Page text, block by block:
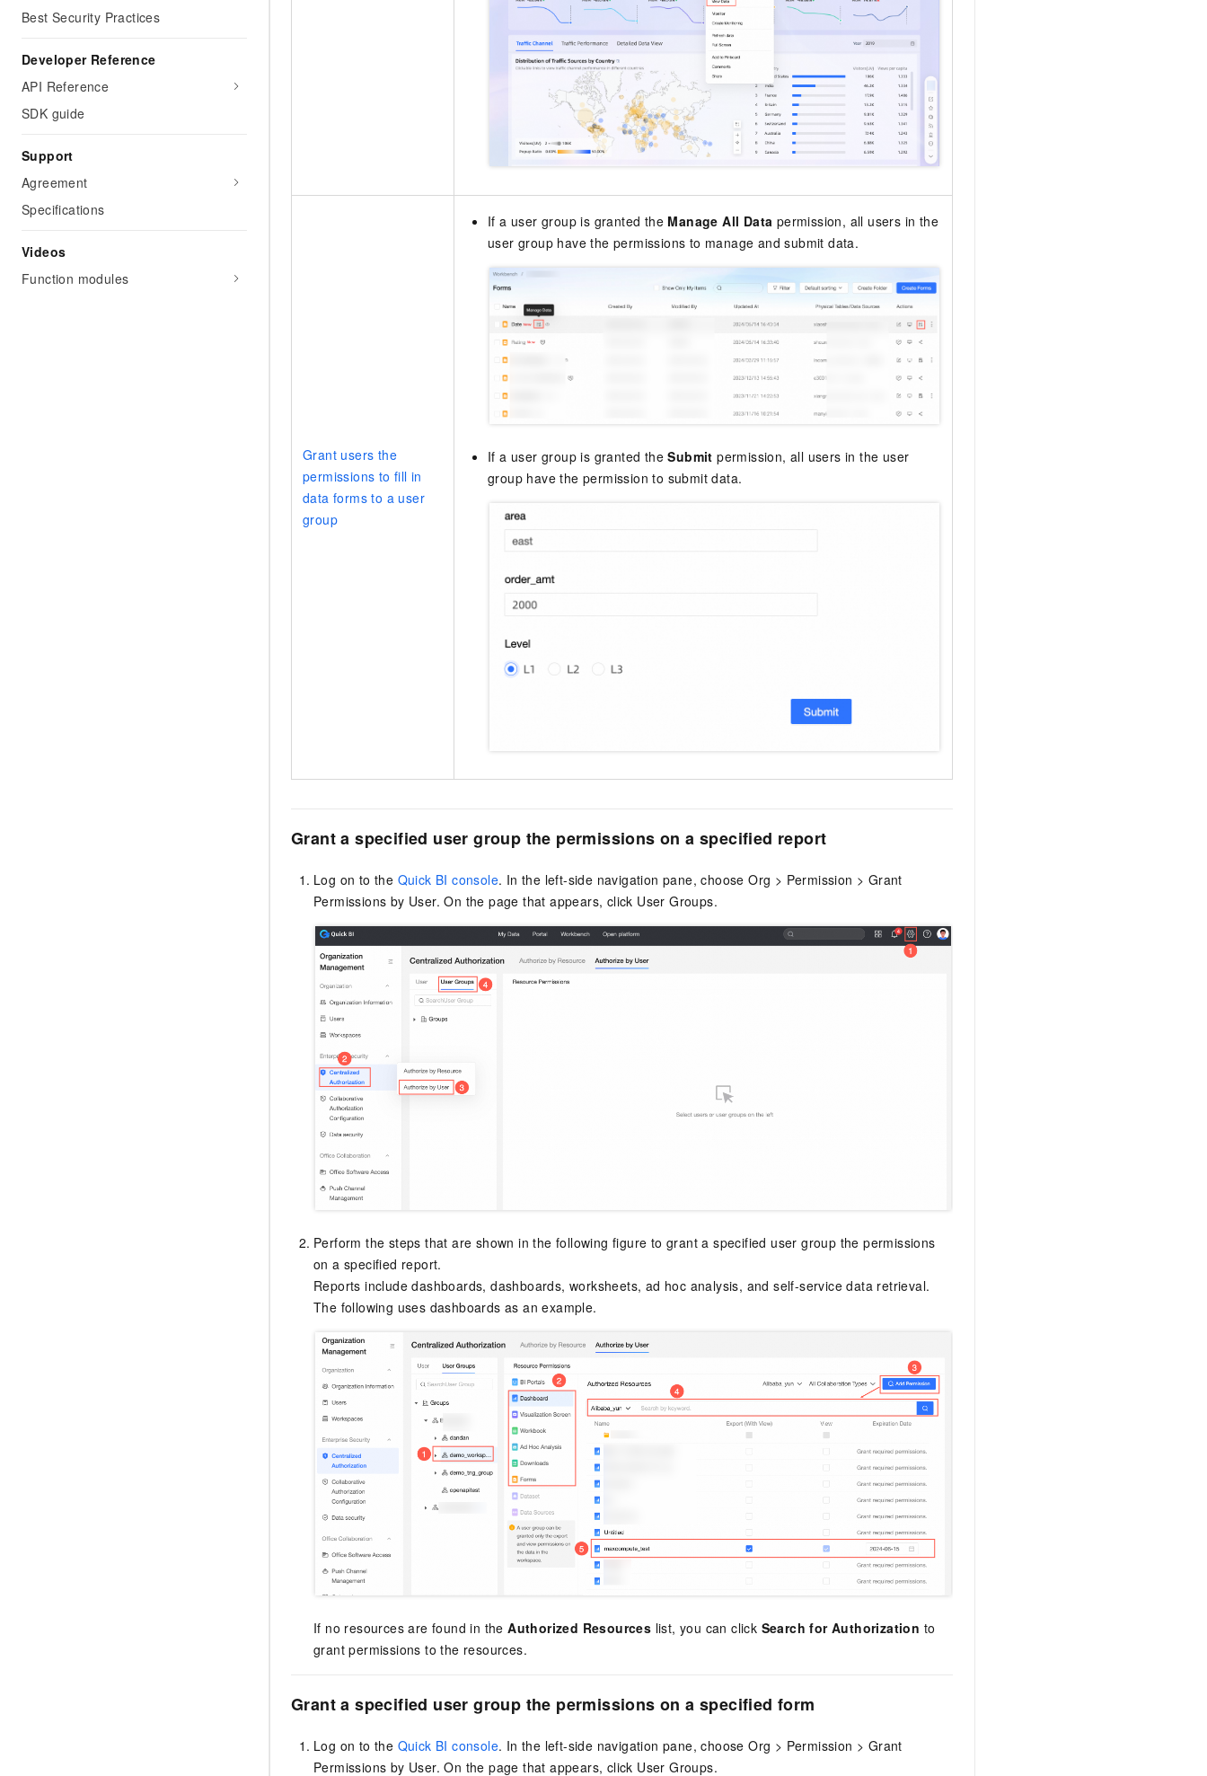
Best Security Practices
Developer Reference
API Reference
SDK guide
Support
Agreement
Specifications
Videos
Function modules
Grant users the
permissions to fill in
data forms to a user
group
If a user group is granted the Manage All Data permission, all users in the
user group have the permissions to manage and submit data.
If a user group is granted theSubmit permission, all users in the user
group have the permission to submit data.
Grant a specified user group the permissions on a specified report
Log on to the Quick BI console. In the left-side navigation pane, choose Org > Permission > Grant
Permissions by User. On the page that appears, click User Groups.
Perform the steps that are shown in the following figure to grant a specified user group the permissions
on a specified report.
Reports include dashboards, dashboards, worksheets, ad hoc analysis, and self-service data retrieval.
The following uses dashboards as an example.
If no resources are found in theAuthorized Resources list, you can click Search for Authorization to
grant permissions to the resources.
Grant a specified user group the permissions on a specified form
Log on to the Quick BI console. In the left-side navigation pane, choose Org > Permission > Grant
Permissions by User. On the page that appears, click User Groups.